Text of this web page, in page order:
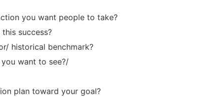
you want people to take?
success?
historical benchmark?
want to see?/
plan toward your goal?